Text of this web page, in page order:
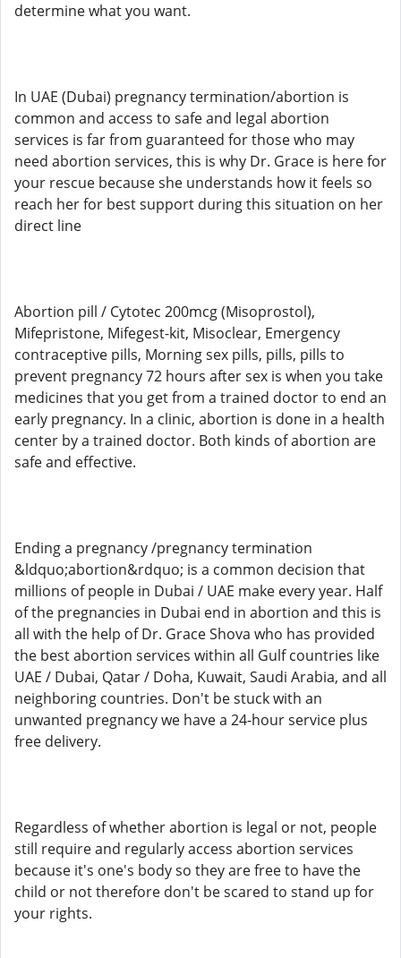
determine what you want.
In UAE (Dubai) pregnancy termination/abortion is
common and access to safe and legal abortion
services is far from guaranteed for those who may
need abortion services, this is why Dr. Grace is here for
your rescue because she understands how it feels so
reach her for best support during this situation on her
direct line
Abortion pill / Cytotec 200mcg (Misoprostol),
Mifepristone, Mifegest-kit, Misoclear, Emergency
contraceptive pills, Morning sex pills, pills, pills to
prevent pregnancy 72 hours after sex is when you take
medicines that you get from a trained doctor to end an
early pregnancy. In a clinic, abortion is done in a health
center by a trained doctor. Both kinds of abortion are
safe and effective.
Ending a pregnancy /pregnancy termination
&ldquo;abortion&rdquo; is a common decision that
millions of people in Dubai / UAE make every year. Half
of the pregnancies in Dubai end in abortion and this is
all with the help of Dr. Grace Shova who has provided
the best abortion services within all Gulf countries like
UAE / Dubai, Qatar / Doha, Kuwait, Saudi Arabia, and all
neighboring countries. Don't be stuck with an
unwanted pregnancy we have a 24-hour service plus
free delivery.
Regardless of whether abortion is legal or not, people
still require and regularly access abortion services
because it's one's body so they are free to have the
child or not therefore don't be scared to stand up for
your rights.